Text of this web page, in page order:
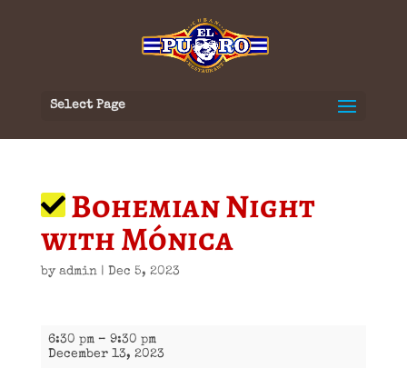
Select Page
Bohemian Night
with Mónica
by admin| Dec 5, 2023
Bohemian
Night
with
6:30 pm – 9:30 pm
December 13, 2023